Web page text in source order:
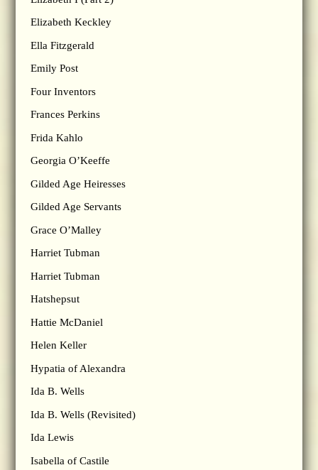
Elizabeth Keckley
Ella Fitzgerald
Emily Post
Four Inventors
Frances Perkins
Frida Kahlo
Georgia O’Keeffe
Gilded Age Heiresses
Gilded Age Servants
Grace O’Malley
Harriet Tubman
Harriet Tubman
Hatshepsut
Hattie McDaniel
Helen Keller
Hypatia of Alexandra
Ida B. Wells
Ida B. Wells (Revisited)
Ida Lewis
Isabella of Castile